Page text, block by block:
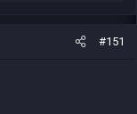
#151